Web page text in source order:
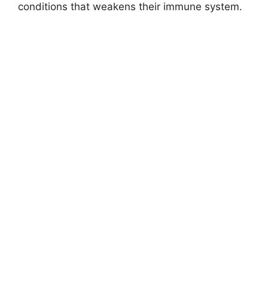
conditions that weakens their immune system.